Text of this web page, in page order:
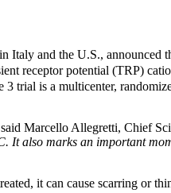
and the U.S., announced
receptor potential (TRP)
trial is a multicenter,
Marcello Allegretti, Chief
also marks an important
it can cause scarring or